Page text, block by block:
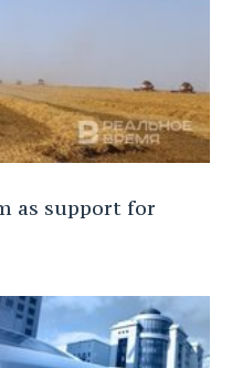
as support for